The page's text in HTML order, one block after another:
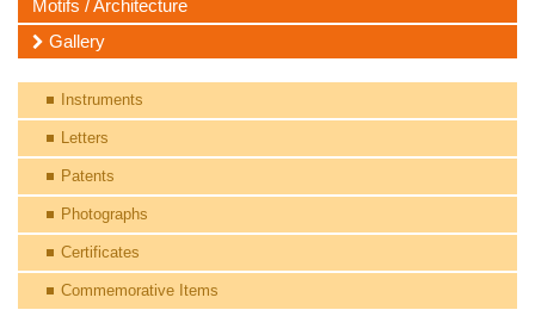
Motifs / Architecture
Gallery
Instruments
Letters
Patents
Photographs
Certificates
Commemorative Items